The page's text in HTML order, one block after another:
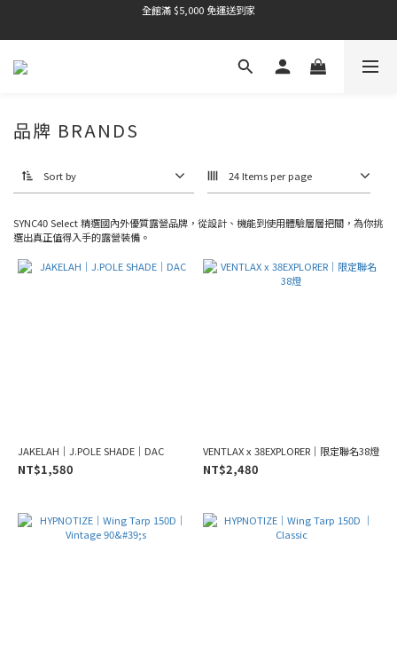
全館滿 $5,000 免運送到家
全館滿 $5,000 免運送到家
品牌 BRANDS
Sort by 24 Items per page
SYNC40 Select 精選國內外優質露營品牌，從設計、機能到使用體驗層層把關，為你挑
選出真正值得入手的露營裝備。
JAKELAH｜J.POLE SHADE｜DAC
NT$1,580
VENTLAX x 38EXPLORER｜限定聯名38燈
NT$2,480